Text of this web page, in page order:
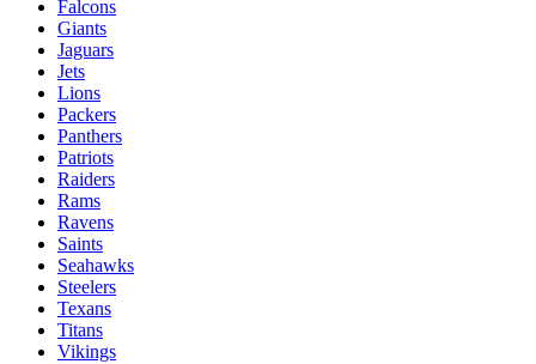
Falcons
Giants
Jaguars
Jets
Lions
Packers
Panthers
Patriots
Raiders
Rams
Ravens
Saints
Seahawks
Steelers
Texans
Titans
Vikings